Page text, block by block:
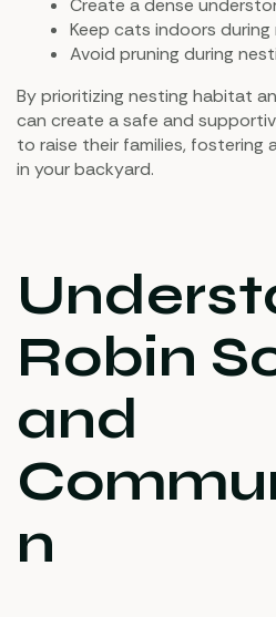
Keep cats indoors during
Avoid pruning during
By prioritizing nesting habitat
can create a safe and
to raise their families, fostering
in your backyard.
Robin
and
n